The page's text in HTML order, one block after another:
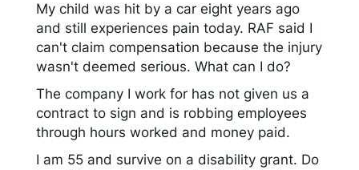
My child was hit by a car eight years ago
and still experiences pain today. RAF said I
can't claim compensation because the injury
wasn't deemed serious. What can I do?
The company I work for has not given us a
contract to sign and is robbing employees
through hours worked and money paid.
I am 55 and survive on a disability grant. Do